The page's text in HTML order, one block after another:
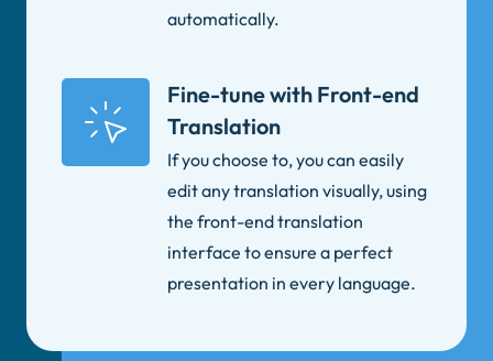
automatically.
Fine-tune with Front-end
Translation
If you choose to, you can easily
edit any translation visually, using
the front-end translation
interface to ensure a perfect
presentation in every language.